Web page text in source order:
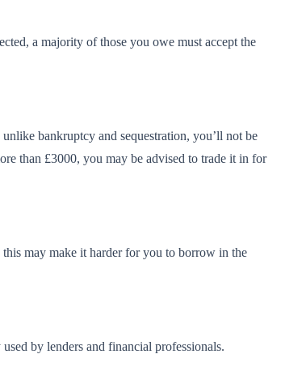
a majority of those you owe must accept the
bankruptcy and sequestration, you’ll not be
than £3000, you may be advised to trade it in for
may make it harder for you to borrow in the
by lenders and financial professionals.